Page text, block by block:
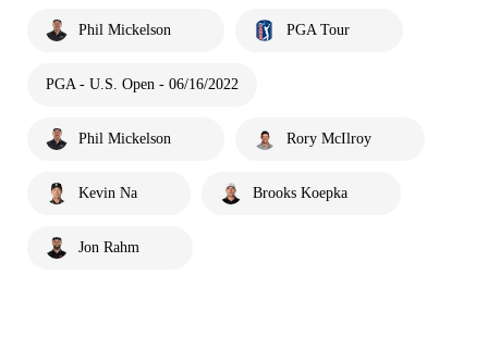
Phil Mickelson PGA Tour
PGA - U.S. Open - 06/16/2022
Phil Mickelson Rory McIlroy
Kevin Na Brooks Koepka
Jon Rahm